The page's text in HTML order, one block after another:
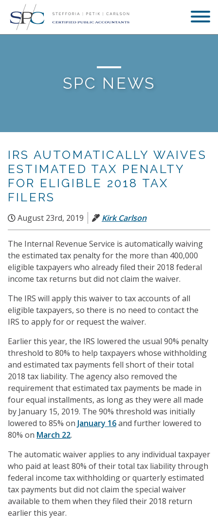
SPC NEWS
IRS AUTOMATICALLY WAIVES
ESTIMATED TAX PENALTY
FOR ELIGIBLE 2018 TAX
FILERS
August 23rd, 2019 Kirk Carlson
The Internal Revenue Service is automatically waiving
the estimated tax penalty for the more than 400,000
eligible taxpayers who already filed their 2018 federal
income tax returns but did not claim the waiver.
The IRS will apply this waiver to tax accounts of all
eligible taxpayers, so there is no need to contact the
IRS to apply for or request the waiver.
Earlier this year, the IRS lowered the usual 90% penalty
threshold to 80% to help taxpayers whose withholding
and estimated tax payments fell short of their total
2018 tax liability. The agency also removed the
requirement that estimated tax payments be made in
four equal installments, as long as they were all made
by January 15, 2019. The 90% threshold was initially
lowered to 85% on January 16and further lowered to
80% on March 22.
The automatic waiver applies to any individual taxpayer
who paid at least 80% of their total tax liability through
federal income tax withholding or quarterly estimated
tax payments but did not claim the special waiver
available to them when they filed their 2018 return
earlier this year.